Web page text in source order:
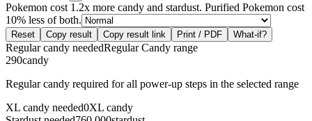
Pokemon cost 1.2x more candy and stardust. Purified Pokemon cost
10% less of both.
Reset Copy result Copy result link Print / PDF What-if?
Regular candy neededRegular Candy range
290candy
Regular candy required for all power-up steps in the selected range
XL candy needed0XL candy